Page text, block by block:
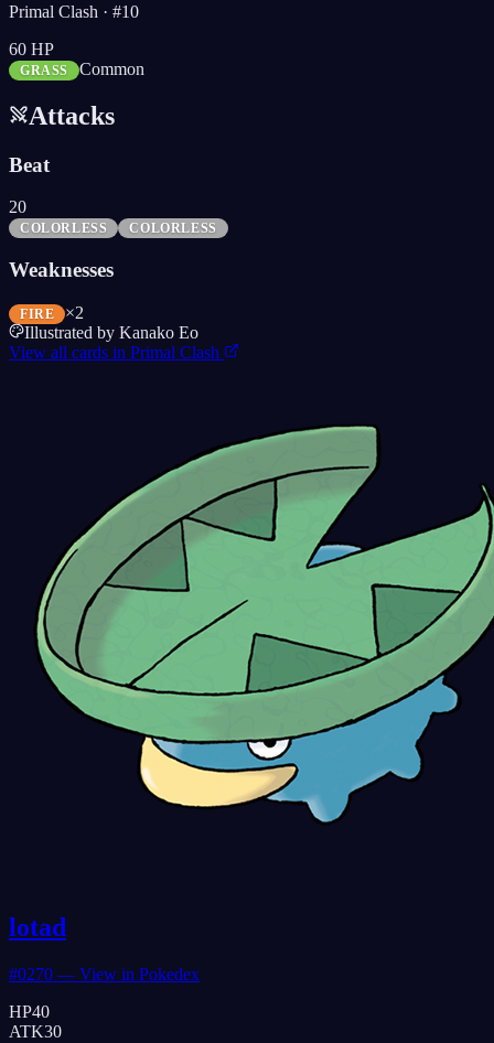
Primal Clash · #10
60 HP
GRASS Common
Attacks
Beat
20
COLORLESS COLORLESS
Weaknesses
FIRE
×2
Illustrated by Kanako Eo
View all cards in Primal Clash
lotad
#0270 — View in Pokedex
HP40
ATK30